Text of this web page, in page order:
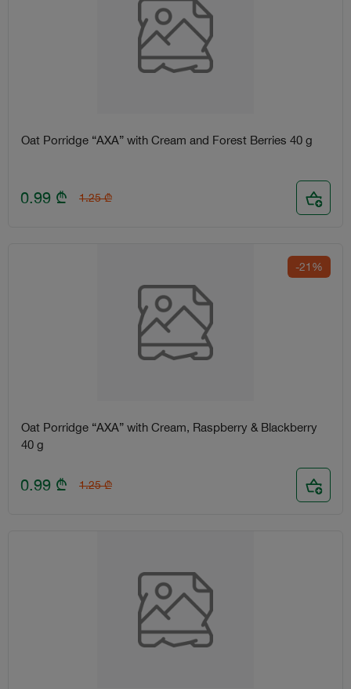
Oat Porridge “AXA” with Cream and Forest Berries 40 g
0.99 ₾ 1.25 ₾
-21%
Oat Porridge “AXA” with Cream, Raspberry & Blackberry
40 g
0.99 ₾ 1.25 ₾